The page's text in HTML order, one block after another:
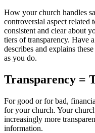
How your church handles
controversial aspect related
consistent and clear about
tiers of transparency. Have
describes and explains
as you do.
Transparency =
For good or for bad,
for your church. Your
increasingly more
information.